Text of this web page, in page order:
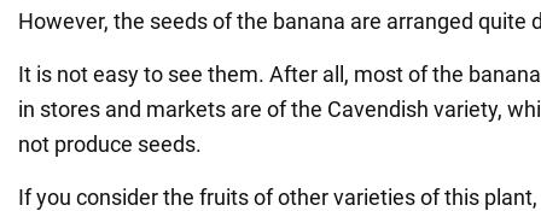
However, the seeds of the banana are arranged quite
It is not easy to see them. After all, most of the
in stores and markets are of the Cavendish variety,
not produce seeds.
If you consider the fruits of other varieties of this